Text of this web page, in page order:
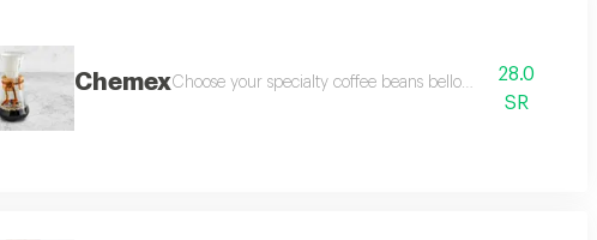
ChemexChoose your specialty coffee beans bellow
28.0
SR